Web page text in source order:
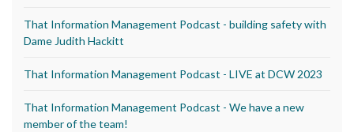
That Information Management Podcast - building safety with
Dame Judith Hackitt
That Information Management Podcast - LIVE at DCW 2023
That Information Management Podcast - We have a new
member of the team!